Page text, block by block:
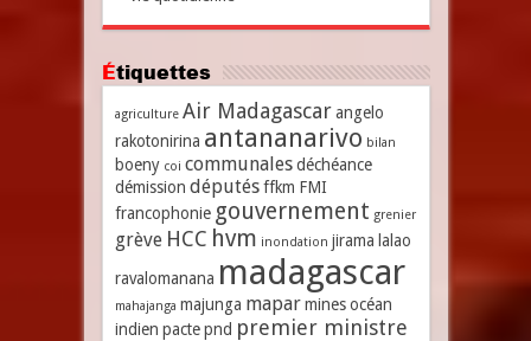
Étiquettes
agriculture Air Madagascar angelo
rakotonirina antananarivo bilan
boeny coi communales déchéance
démission députés ffkm FMI
francophonie gouvernement grenier
grève HCC hvm inondation jirama lalao
ravalomanana madagascar
mahajanga majunga mapar mines océan
indien pacte pnd premier ministre